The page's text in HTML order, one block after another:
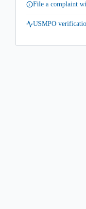
File a complaint
USMPO